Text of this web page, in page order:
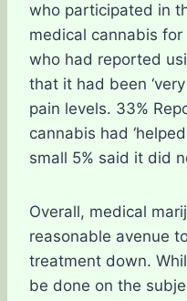
who participated in
medical cannabis
who had reported
that it had been
pain levels. 33%
cannabis had
small 5% said it did
Overall, medical
reasonable avenue
treatment down.
be done on the